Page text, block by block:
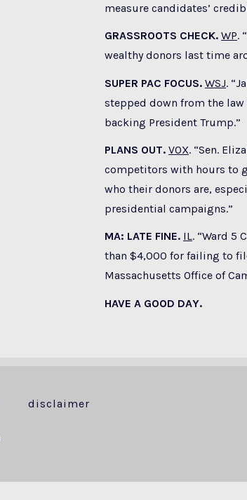
measure candidates’
GRASSROOTS CHECK. WP.
wealthy donors last time
SUPER PAC FOCUS. WSJ.
stepped down from the law
backing President Trump.”
PLANS OUT. VOX. “Sen.
competitors with hours to
who their donors are,
presidential campaigns.”
MA: LATE FINE. IL. “Ward 5
than $4,000 for failing to
Massachusetts Office of
HAVE A GOOD DAY.
disclaimer